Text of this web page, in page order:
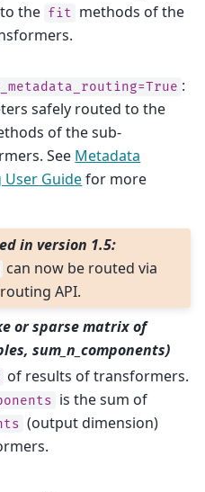
the fit methods of the
:
safely routed to the
of the sub-
See Metadata
User Guidefor more
in version 1.5:
can now be routed via
API.
or sparse matrix of
sum_n_components)
of results of transformers.
is the sum of
(output dimension)